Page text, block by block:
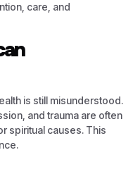
care, and
is still misunderstood.
and trauma are often
spiritual causes. This